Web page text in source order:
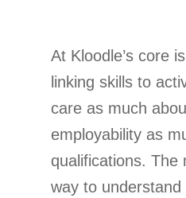
At Kloodle’s core
linking skills to
care as much
employability as
qualifications. The
way to understand